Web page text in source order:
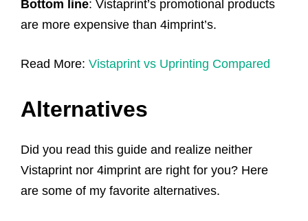
Bottom line: Vistaprint’s promotional products
are more expensive than 4imprint’s.
Read More: Vistaprint vs Uprinting Compared
Alternatives
Did you read this guide and realize neither
Vistaprint nor 4imprint are right for you? Here
are some of my favorite alternatives.